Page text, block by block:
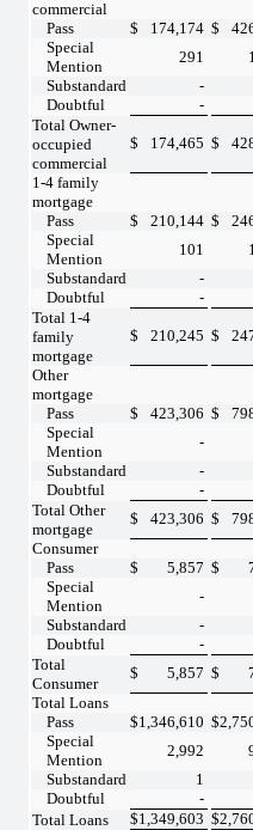
commercial
Pass
$ 174,174 $
Special
Mention
291
Substandard
-
Doubtful
-
Total Owner-
occupied
commercial
$ 174,465 $
1-4 family
mortgage
Pass
$ 210,144 $
Special
Mention
101
Substandard
-
Doubtful
-
Total 1-4
family
mortgage
$ 210,245 $
Other
mortgage
Pass
$ 423,306 $
Special
Mention
-
Substandard
-
Doubtful
-
Total Other
mortgage
$ 423,306 $
Consumer
Pass
$ 5,857 $
Special
Mention
-
Substandard
-
Doubtful
-
Total
Consumer
$ 5,857 $
Total Loans
Pass
$1,346,610 $
Special
Mention
2,992
Substandard
1
Doubtful
-
Total Loans
$1,349,603 $